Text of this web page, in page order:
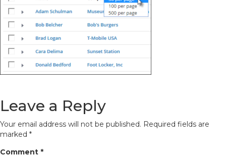
Leave a Reply
Your email address will not be published. Required fields are
marked *
Comment *